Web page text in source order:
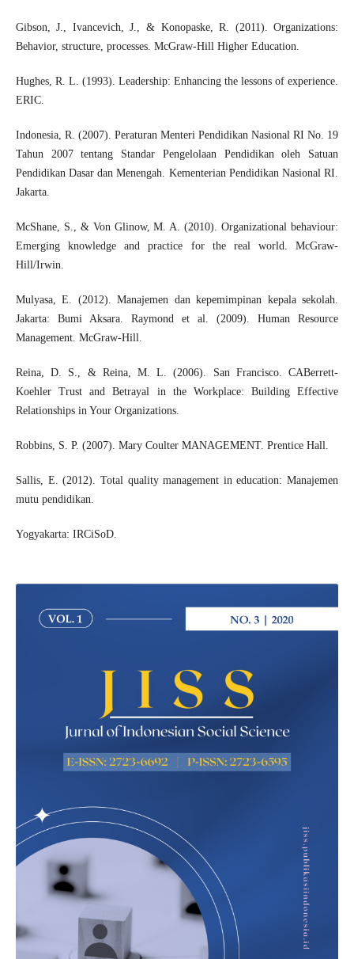
Gibson, J., Ivancevich, J., & Konopaske, R. (2011). Organizations:
Behavior, structure, processes. McGraw-Hill Higher Education.
Hughes, R. L. (1993). Leadership: Enhancing the lessons of experience.
ERIC.
Indonesia, R. (2007). Peraturan Menteri Pendidikan Nasional RI No. 19
Tahun 2007 tentang Standar Pengelolaan Pendidikan oleh Satuan
Pendidikan Dasar dan Menengah. Kementerian Pendidikan Nasional RI.
Jakarta.
McShane, S., & Von Glinow, M. A. (2010). Organizational behaviour:
Emerging knowledge and practice for the real world. McGraw-
Hill/Irwin.
Mulyasa, E. (2012). Manajemen dan kepemimpinan kepala sekolah.
Jakarta: Bumi Aksara. Raymond et al. (2009). Human Resource
Management. McGraw-Hill.
Reina, D. S., & Reina, M. L. (2006). San Francisco. CABerrett-
Koehler Trust and Betrayal in the Workplace: Building Effective
Relationships in Your Organizations.
Robbins, S. P. (2007). Mary Coulter MANAGEMENT. Prentice Hall.
Sallis, E. (2012). Total quality management in education: Manajemen
mutu pendidikan.
Yogyakarta: IRCiSoD.